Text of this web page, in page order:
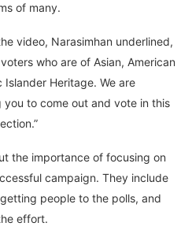
of many.
video, Narasimhan underlined,
who are of Asian, American
Heritage. We are
to come out and vote in this
the importance of focusing on
campaign. They include
people to the polls, and
effort.